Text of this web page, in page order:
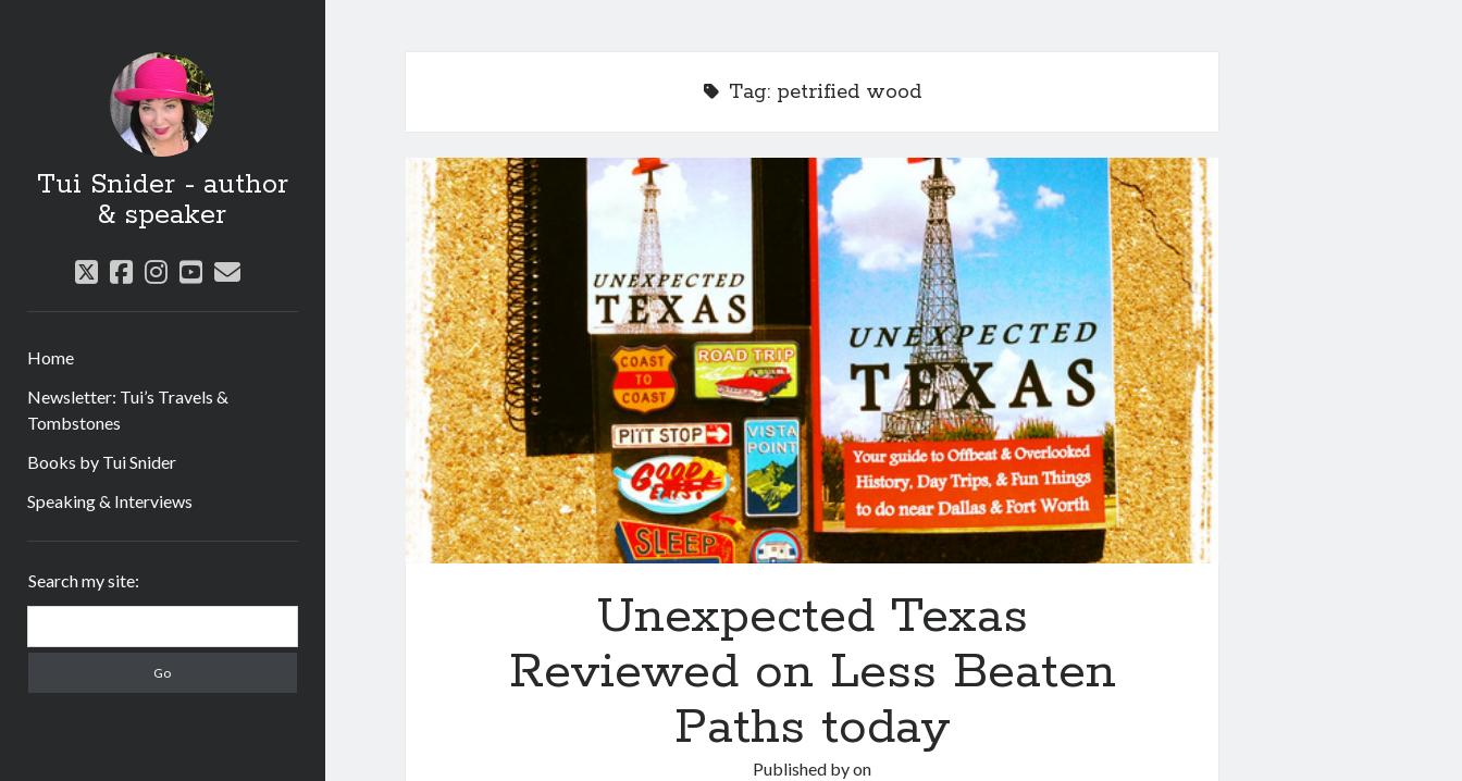
Tui Snider - author
& speaker
twitter
facebook
instagram
youtube
email
Home
Newsletter: Tui’s Travels &
Tombstones
Books by Tui Snider
Speaking & Interviews
Search my site:
Tag: petrified wood
Unexpected Texas
Reviewed on Less Beaten
Paths today
Published byon